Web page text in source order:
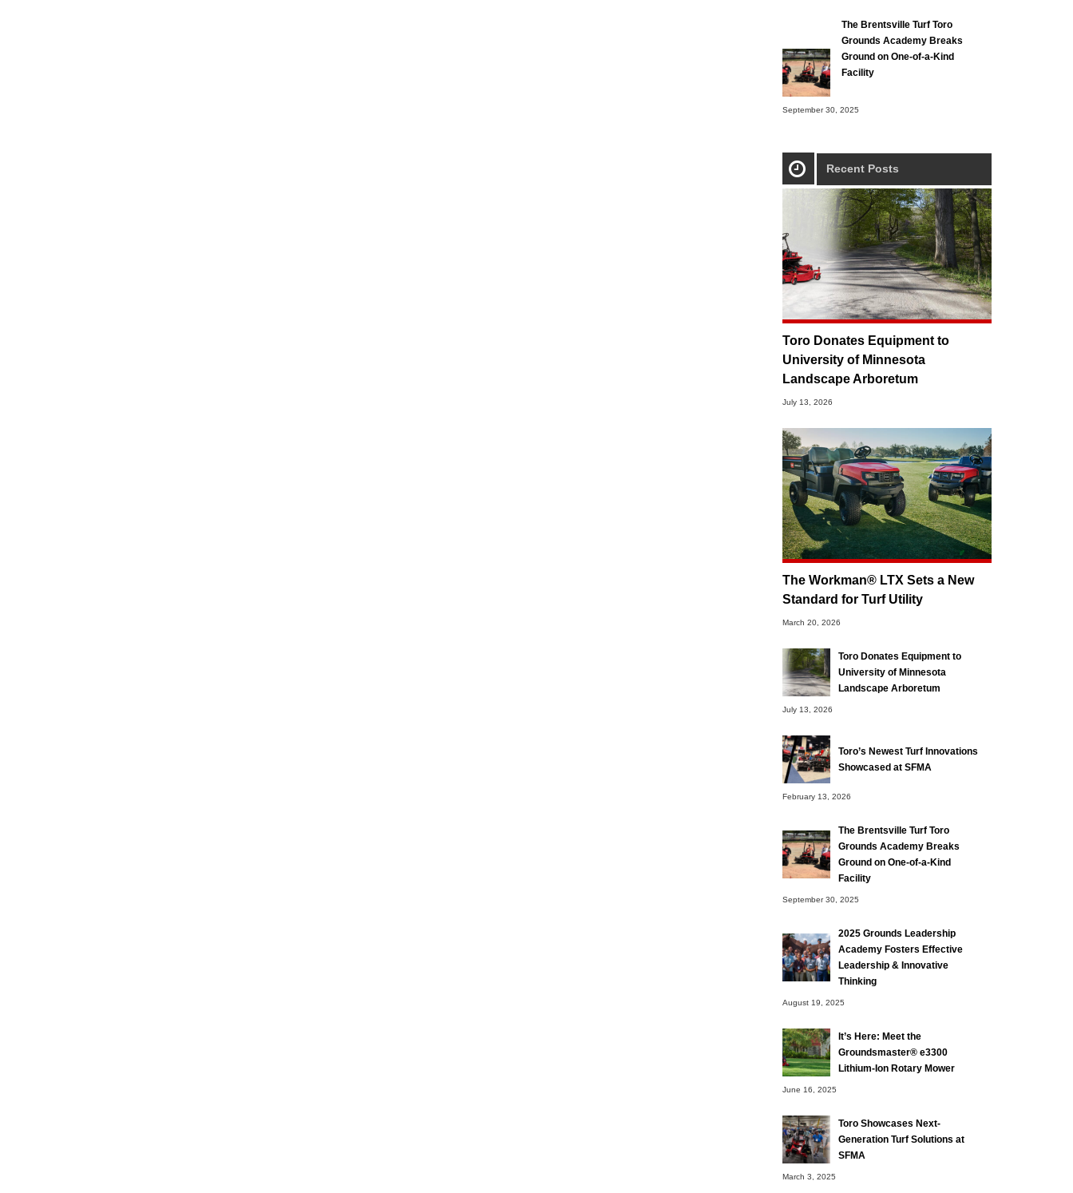
The Brentsville Turf Toro
Grounds Academy Breaks
Ground on One-of-a-Kind
Facility
September 30, 2025
Recent Posts
Toro Donates Equipment to
University of Minnesota
Landscape Arboretum
July 13, 2026
The Workman® LTX Sets a New
Standard for Turf Utility
March 20, 2026
Toro Donates Equipment to
University of Minnesota
Landscape Arboretum
July 13, 2026
Toro’s Newest Turf Innovations
Showcased at SFMA
February 13, 2026
The Brentsville Turf Toro
Grounds Academy Breaks
Ground on One-of-a-Kind
Facility
September 30, 2025
2025 Grounds Leadership
Academy Fosters Effective
Leadership & Innovative
Thinking
August 19, 2025
It’s Here: Meet the
Groundsmaster® e3300
Lithium-Ion Rotary Mower
June 16, 2025
Toro Showcases Next-
Generation Turf Solutions at
SFMA
March 3, 2025